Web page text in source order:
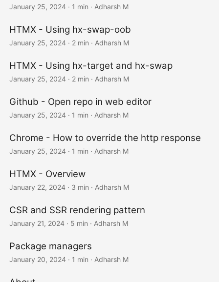
January 25, 2024 · 1 min · Adharsh M
HTMX - Using hx-swap-oob
January 25, 2024 · 2 min · Adharsh M
HTMX - Using hx-target and hx-swap
January 25, 2024 · 2 min · Adharsh M
Github - Open repo in web editor
January 25, 2024 · 1 min · Adharsh M
Chrome - How to override the http response
January 25, 2024 · 1 min · Adharsh M
HTMX - Overview
January 22, 2024 · 3 min · Adharsh M
CSR and SSR rendering pattern
January 21, 2024 · 5 min · Adharsh M
Package managers
January 20, 2024 · 1 min · Adharsh M